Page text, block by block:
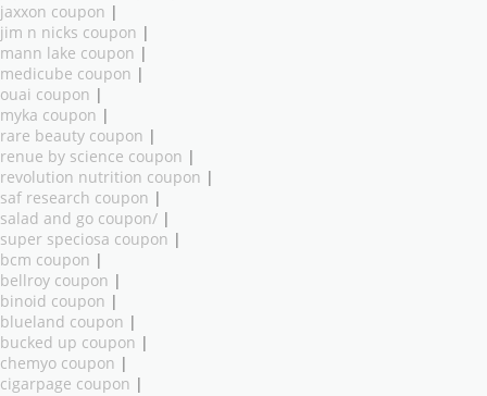
jaxxon coupon |
jim n nicks coupon |
mann lake coupon |
medicube coupon |
ouai coupon |
myka coupon |
rare beauty coupon |
renue by science coupon |
revolution nutrition coupon |
saf research coupon |
salad and go coupon/ |
super speciosa coupon |
bcm coupon |
bellroy coupon |
binoid coupon |
blueland coupon |
bucked up coupon |
chemyo coupon |
cigarpage coupon |